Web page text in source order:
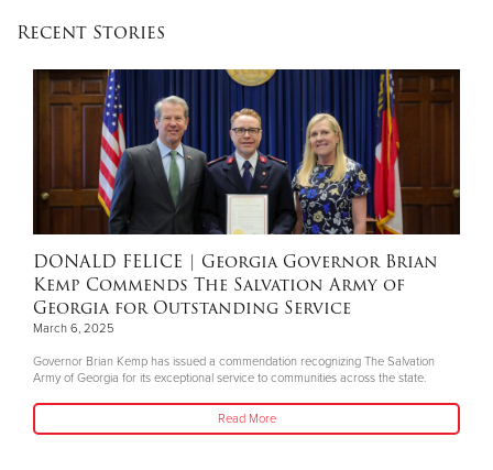
Recent Stories
DONALD FELICE | Georgia Governor Brian
Kemp Commends The Salvation Army of
Georgia for Outstanding Service
March 6, 2025
Governor Brian Kemp has issued a commendation recognizing The Salvation
Army of Georgia for its exceptional service to communities across the state.
Read More